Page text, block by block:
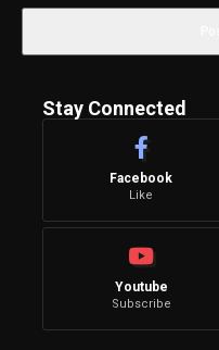
Stay Connected
Facebook
Like
Youtube
Subscribe